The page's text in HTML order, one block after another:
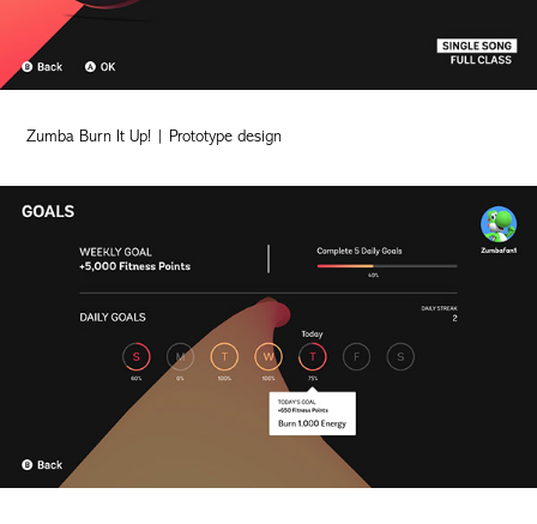
Zumba Burn It Up! | Prototype design